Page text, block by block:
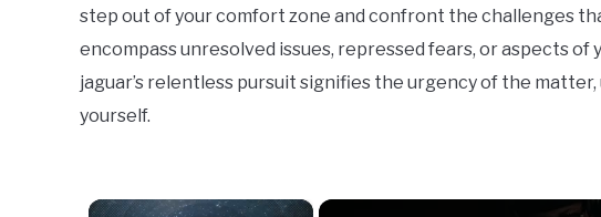
step out of your comfort zone and confront the challenges
encompass unresolved issues, repressed fears, or aspects of
jaguar’s relentless pursuit signifies the urgency of the
yourself.
×